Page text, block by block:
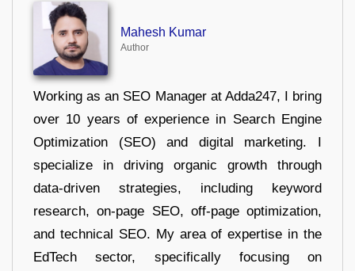
Mahesh Kumar
Author
Working as an SEO Manager at Adda247, I bring
over 10 years of experience in Search Engine
Optimization (SEO) and digital marketing. I
specialize in driving organic growth through
data-driven strategies, including keyword
research, on-page SEO, off-page optimization,
and technical SEO. My area of expertise in the
EdTech sector, specifically focusing on